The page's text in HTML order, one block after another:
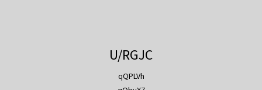
U/RGJC
qQPLVh